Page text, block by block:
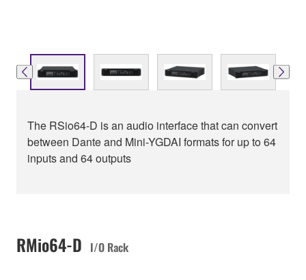
The RSio64-D is an audio interface that can convert
between Dante and Mini-YGDAI formats for up to 64
inputs and 64 outputs
RMio64-D I/O Rack